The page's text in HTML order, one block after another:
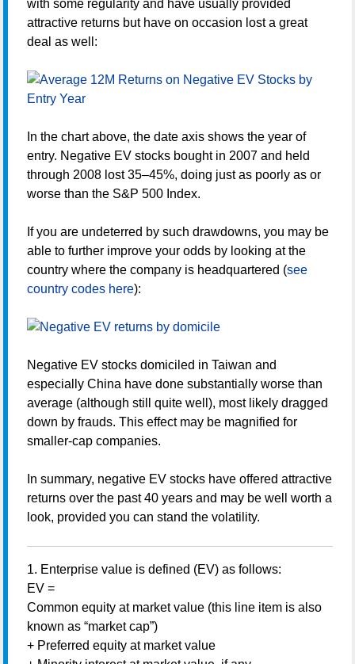
with some regularity and have usually provided
attractive returns but have on occasion lost a great
deal as well:
In the chart above, the date axis shows the year of
entry. Negative EV stocks bought in 2007 and held
through 2008 lost 35–45%, doing just as poorly as or
worse than the S&P 500 Index.
If you are undeterred by such drawdowns, you may be
able to further improve your odds by looking at the
country where the company is headquartered (see
country codes here):
Negative EV stocks domiciled in Taiwan and
especially China have done substantially worse than
average (although still quite well), most likely dragged
down by frauds. This effect may be magnified for
smaller-cap companies.
In summary, negative EV stocks have offered attractive
returns over the past 40 years and may be well worth a
look, provided you can stand the volatility.
1. Enterprise value is defined (EV) as follows:
EV =
Common equity at market value (this line item is also
known as “market cap”)
+ Preferred equity at market value